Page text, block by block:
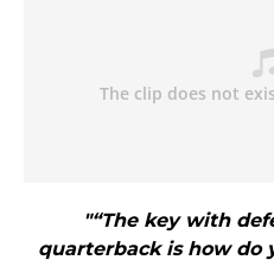
"“The key with
quarterback is how do